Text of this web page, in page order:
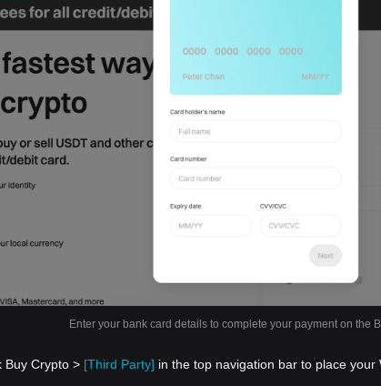
Enter your bank card details to complete your payment on the
Buy Crypto > [Third Party] in the top navigation bar to place your